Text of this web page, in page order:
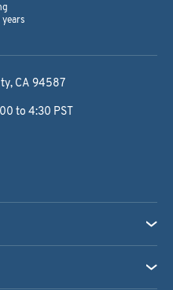
CA 94587
to 4:30 PST